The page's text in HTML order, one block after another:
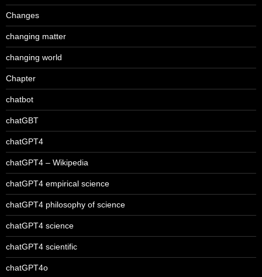
Changes
changing matter
changing world
Chapter
chatbot
chatGBT
chatGPT4
chatGPT4 – Wikipedia
chatGPT4 empirical science
chatGPT4 philosophy of science
chatGPT4 science
chatGPT4 scientific
chatGPT4o